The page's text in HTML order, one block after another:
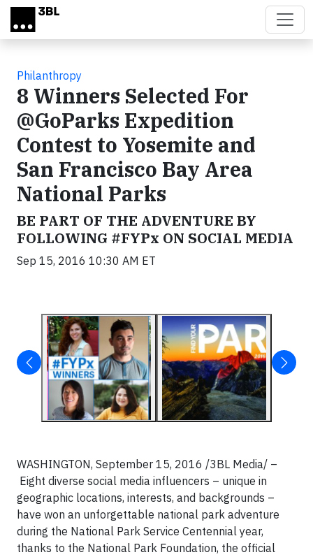
Skip to main content
Philanthropy
8 Winners Selected For
@GoParks Expedition
Contest to Yosemite and
San Francisco Bay Area
National Parks
BE PART OF THE ADVENTURE BY
FOLLOWING #FYPx ON SOCIAL MEDIA
Sep 15, 2016 10:30 AM ET
WASHINGTON, September 15, 2016 /3BL Media/ –
Eight diverse social media influencers – unique in
geographic locations, interests, and backgrounds –
have won an unforgettable national park adventure
during the National Park Service Centennial year,
thanks to the National Park Foundation, the official